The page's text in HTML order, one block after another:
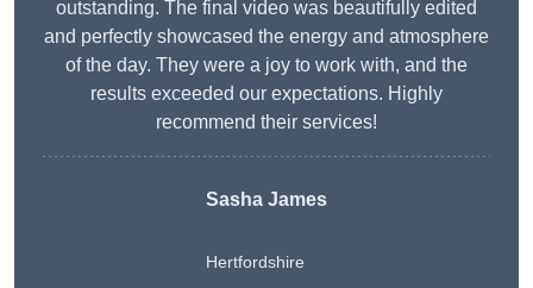
outstanding. The final video was beautifully edited
and perfectly showcased the energy and atmosphere
of the day. They were a joy to work with, and the
results exceeded our expectations. Highly
recommend their services!
Sasha James
Hertfordshire